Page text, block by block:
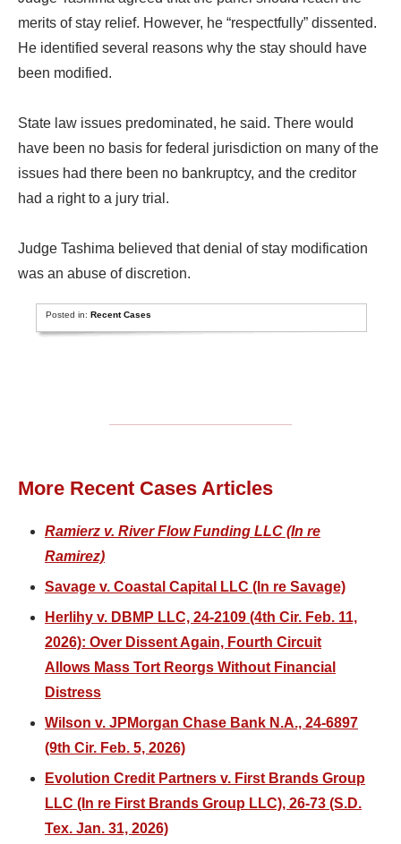
merits of stay relief. However, he “respectfully” dissented.
He identified several reasons why the stay should have
been modified.
State law issues predominated, he said. There would
have been no basis for federal jurisdiction on many of the
issues had there been no bankruptcy, and the creditor
had a right to a jury trial.
Judge Tashima believed that denial of stay modification
was an abuse of discretion.
Posted in:Recent Cases
More Recent Cases Articles
Ramierz v. River Flow Funding LLC (In re
Ramirez)
Savage v. Coastal Capital LLC (In re Savage)
Herlihy v. DBMP LLC, 24-2109 (4th Cir. Feb. 11,
2026): Over Dissent Again, Fourth Circuit
Allows Mass Tort Reorgs Without Financial
Distress
Wilson v. JPMorgan Chase Bank N.A., 24-6897
(9th Cir. Feb. 5, 2026)
Evolution Credit Partners v. First Brands Group
LLC (In re First Brands Group LLC), 26-73 (S.D.
Tex. Jan. 31, 2026)